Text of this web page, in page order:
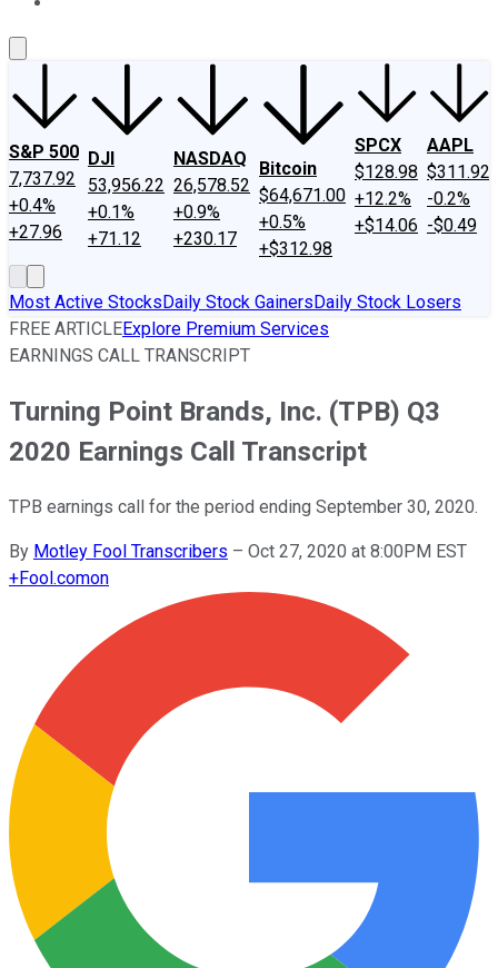
S&P 500
7,737.92
+0.4%
+27.96
DJI
53,956.22
+0.1%
+71.12
NASDAQ
26,578.52
+0.9%
+230.17
Bitcoin
$64,671.00
+0.5%
+$312.98
SPCX
$128.98
+12.2%
+$14.06
AAPL
$311.92
-0.2%
-$0.49
Most Active StocksDaily Stock GainersDaily Stock Losers
FREE ARTICLEExplore Premium Services
EARNINGS CALL TRANSCRIPT
Turning Point Brands, Inc. (TPB) Q3
2020 Earnings Call Transcript
TPB earnings call for the period ending September 30, 2020.
By Motley Fool Transcribers – Oct 27, 2020 at 8:00PM EST
+Fool.comon